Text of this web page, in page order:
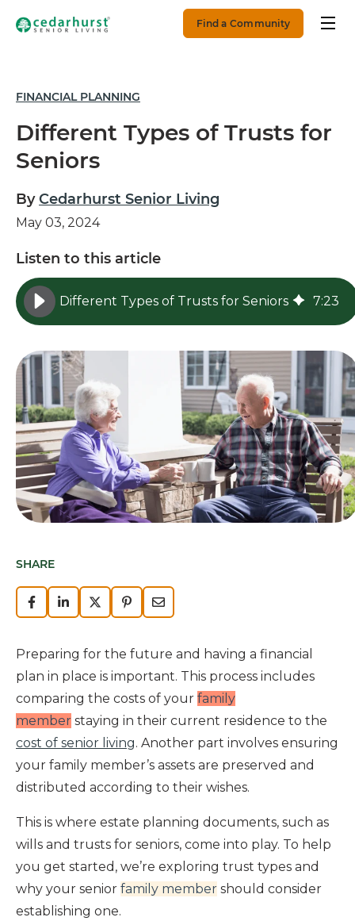
Find a Community
FINANCIAL PLANNING
Different Types of Trusts for
Seniors
ByCedarhurst Senior Living
May 03, 2024
Listen to this article
Different Types of Trusts for Seniors 7:23
SHARE
Preparing for the future and having a financial
plan in place is important. This process includes
comparing the costs of your family
member staying in their current residence to the
cost of senior living. Another part involves ensuring
your family member’s assets are preserved and
distributed according to their wishes.
This is where estate planning documents, such as
wills and trusts for seniors, come into play. To help
you get started, we’re exploring trust types and
why your senior family member should consider
establishing one.